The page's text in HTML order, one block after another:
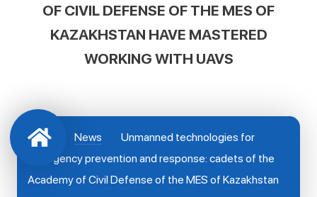
OF CIVIL DEFENSE OF THE MES OF
KAZAKHSTAN HAVE MASTERED
WORKING WITH UAVS
News
Unmanned technologies for
emergency prevention and response: cadets of the
Academy of Civil Defense of the MES of Kazakhstan